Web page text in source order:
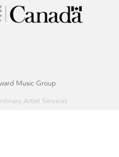
Music Group
Artist Services